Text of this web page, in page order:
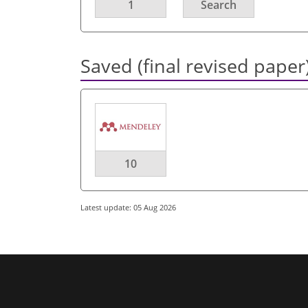
1 Search
Saved (final revised
10
Latest update: 05 Aug 2026